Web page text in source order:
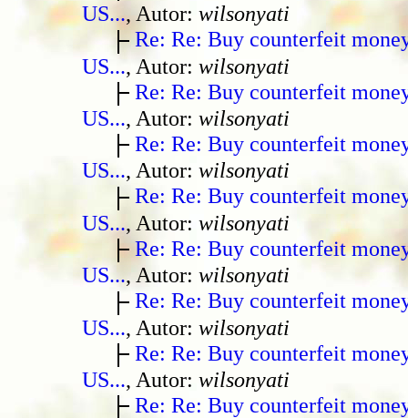
US..., Autor: wilsonyati
Re: Re: Buy counterfeit
US..., Autor: wilsonyati
Re: Re: Buy counterfeit
US..., Autor: wilsonyati
Re: Re: Buy counterfeit
US..., Autor: wilsonyati
Re: Re: Buy counterfeit
US..., Autor: wilsonyati
Re: Re: Buy counterfeit
US..., Autor: wilsonyati
Re: Re: Buy counterfeit
US..., Autor: wilsonyati
Re: Re: Buy counterfeit
US..., Autor: wilsonyati
Re: Re: Buy counterfeit